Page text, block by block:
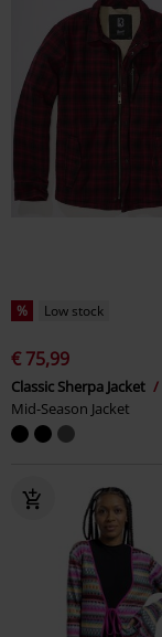
% Low stock
€ 75,99
Classic Sherpa Jacket
Mid-Season Jacket